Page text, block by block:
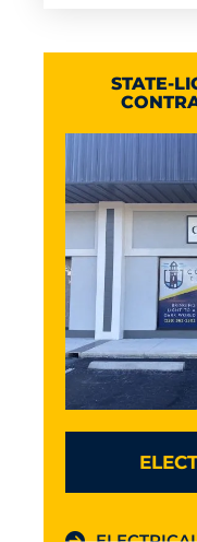
STATE-